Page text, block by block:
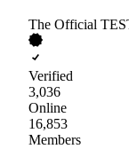
The Official
Verified
3,036
Online
16,853
Members